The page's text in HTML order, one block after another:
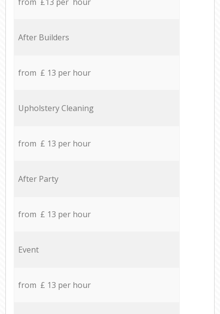
After Builders
from £ 13 per hour
Upholstery Cleaning
from £ 13 per hour
After Party
from £ 13 per hour
Event
from £ 13 per hour